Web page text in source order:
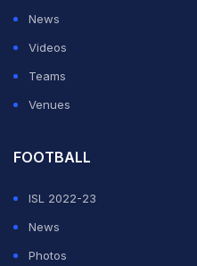
News
Videos
Teams
Venues
FOOTBALL
ISL 2022-23
News
Photos